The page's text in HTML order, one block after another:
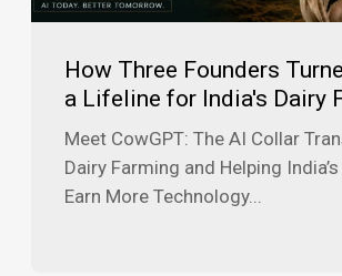
How Three Founders
a Lifeline for India's Dairy
Meet CowGPT: The AI Collar
Dairy Farming and Helping
Earn More Technology...